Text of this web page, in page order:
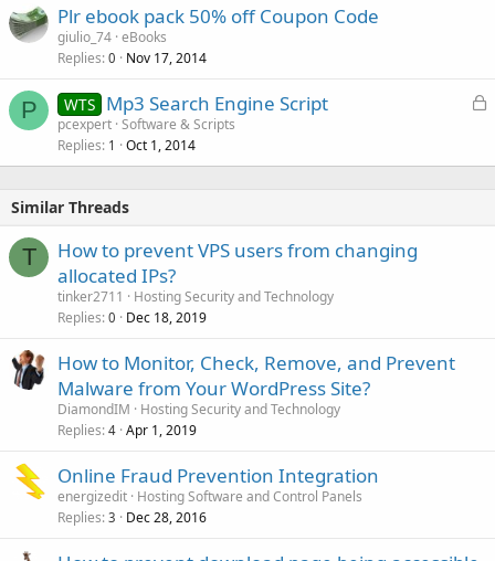
Plr ebook pack 50% off Coupon Code
giulio_74 eBooks
Replies 0 Nov 17, 2014
P
L
k
WTS Mp3 Search Engine Script
pcexpert Software & Scripts
Replies 1 Oct 1, 2014
Similar Threads
T
How to prevent VPS users from changing
allocated IPs?
tinker2711
Hosting Security and Technology
Replies 0 Dec 18, 2019
How to Monitor, Check, Remove, and Prevent
Malware from Your WordPress Site?
DiamondIM
Hosting Security and Technology
Replies 4 Apr 1, 2019
Online Fraud Prevention Integration
energizedit Hosting Software and Control Panels
Replies 3 Dec 28, 2016